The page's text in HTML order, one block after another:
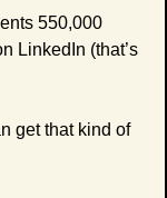
550,000
LinkedIn (that’s
get that kind of